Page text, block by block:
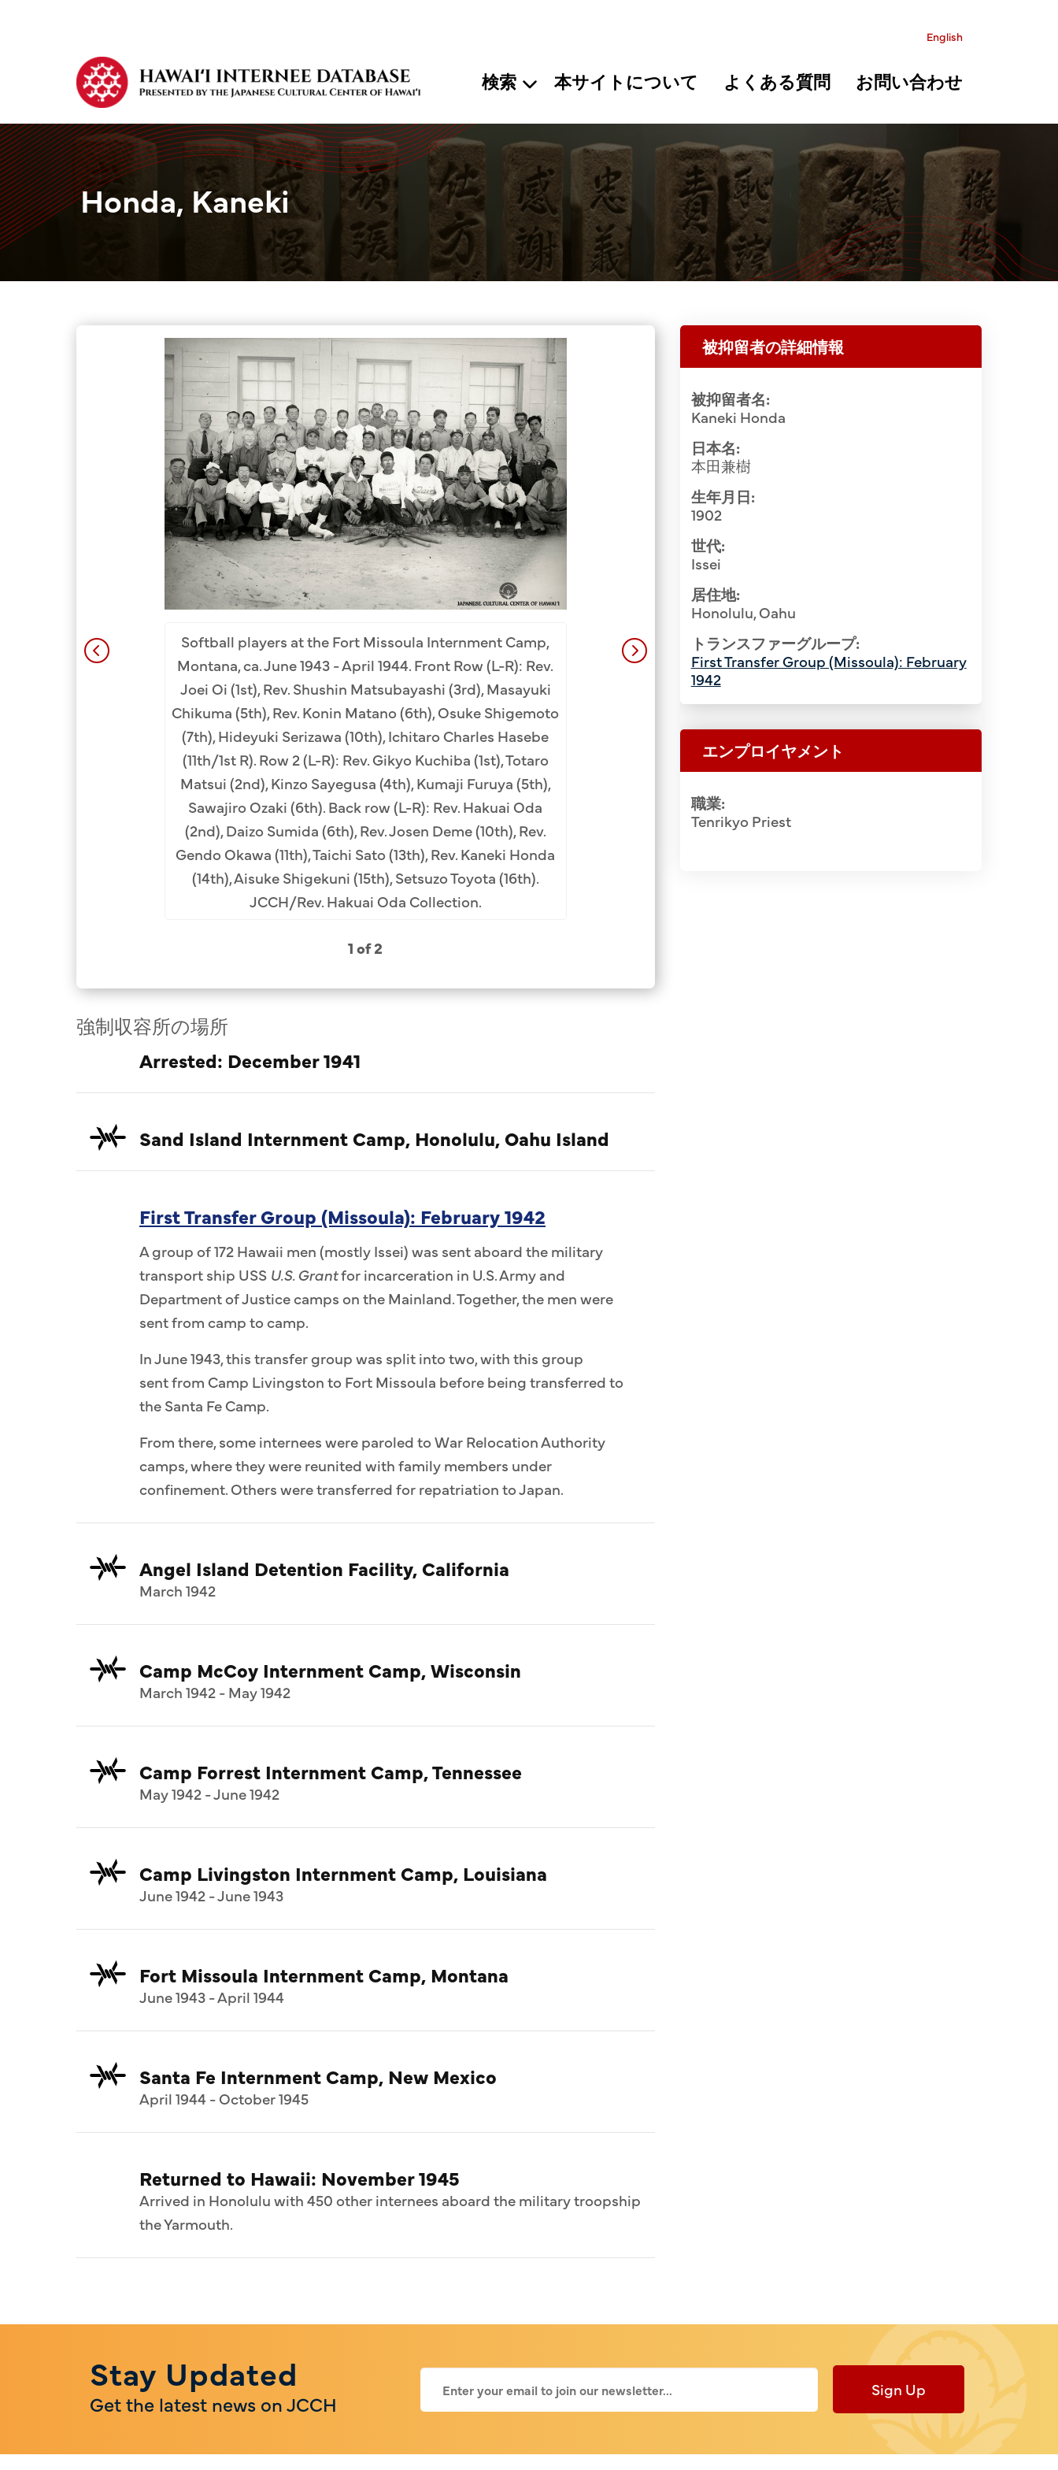
English
検索 本サイトについて よくある質問 お問い合わせ
Honda, Kaneki
Group Media & Photos
Camp. Front Row
(2nd), Rev. Hidekichi
Softball players at the Fort Missoula Internment Camp,
Montana, ca. June 1943 - April 1944. Front Row (L-R): Rev.
Joei Oi (1st), Rev. Shushin Matsubayashi (3rd), Masayuki
Chikuma (5th), Rev. Konin Matano (6th), Osuke Shigemoto
(7th), Hideyuki Serizawa (10th), Ichitaro Charles Hasebe
(11th/1st R). Row 2 (L-R): Rev. Gikyo Kuchiba (1st), Totaro
Matsui (2nd), Kinzo Sayegusa (4th), Kumaji Furuya (5th),
Sawajiro Ozaki (6th). Back row (L-R): Rev. Hakuai Oda
(2nd), Daizo Sumida (6th), Rev. Josen Deme (10th), Rev.
Gendo Okawa (11th), Taichi Sato (13th), Rev. Kaneki Honda
(14th), Aisuke Shigekuni (15th), Setsuzo Toyota (16th).
JCCH/Rev. Hakuai Oda Collection.
1 of 2
Hawaii Tenrikyo ministers with bishop of the Tenrikyo
American Mission. Santa Fe Internment Camp. Front Row
(L-R): Sunao Fujii (1st), Ichiro Genishi (2nd), Rev. Hidekichi
Nakamoto (1st from R). Back Row (L-R): Rev. Naoichi Seto
American Mission Bishop Masaharu Hashimoto (4th), Rev.
Kaneki Honda (5th), Osuke Shigemoto (2nd from right).
2 of 2
強制収容所の場所
Arrested: December 1941
Sand Island Internment Camp, Honolulu, Oahu Island
First Transfer Group (Missoula): February 1942
A group of 172 Hawaii men (mostly Issei) was sent aboard the military
transport ship USS U.S. Grantfor incarceration in U.S. Army and
Department of Justice camps on the Mainland. Together, the men were
sent from camp to camp.
In June 1943, this transfer group was split into two, with this group
sent from Camp Livingston to Fort Missoula before being transferred to
the Santa Fe Camp.
From there, some internees were paroled to War Relocation Authority
camps, where they were reunited with family members under
confinement. Others were transferred for repatriation to Japan.
Angel Island Detention Facility, California
March 1942
Camp McCoy Internment Camp, Wisconsin
March 1942 - May 1942
Camp Forrest Internment Camp, Tennessee
May 1942 - June 1942
Camp Livingston Internment Camp, Louisiana
June 1942 - June 1943
Fort Missoula Internment Camp, Montana
June 1943 - April 1944
Santa Fe Internment Camp, New Mexico
April 1944 - October 1945
Returned to Hawaii: November 1945
Arrived in Honolulu with 450 other internees aboard the military troopship
the Yarmouth.
被抑留者の詳細情報
被抑留者名:
Kaneki Honda
日本名:
本田兼樹
生年月日:
1902
世代:
Issei
居住地:
Honolulu, Oahu
トランスファーグループ:
First Transfer Group (Missoula): February
1942
エンプロイヤメント
職業:
Tenrikyo Priest
Stay Updated
Get the latest news on JCCH
Sign Up